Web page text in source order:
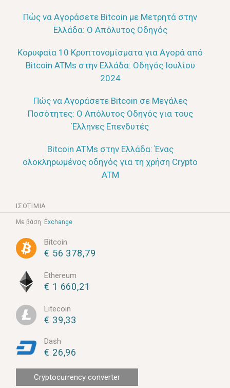
Πώς να Αγοράσετε Bitcoin με Μετρητά στην
Ελλάδα: Ο Απόλυτος Οδηγός
Κορυφαία 10 Κρυπτονομίσματα για Αγορά από
Bitcoin ATMs στην Ελλάδα: Οδηγός Ιουλίου
2024
Πώς να Αγοράσετε Bitcoin σε Μεγάλες
Ποσότητες: Ο Απόλυτος Οδηγός για τους
Έλληνες Επενδυτές
Bitcoin ATMs στην Ελλάδα: Ένας
ολοκληρωμένος οδηγός για τη χρήση Crypto
ATM
ΙΣΟΤΙΜΊΑ
Με βάση Exchange
Bitcoin
€ 56 378,79
Ethereum
€ 1 660,21
Litecoin
€ 39,33
Dash
€ 26,96
Cryptocurrency converter